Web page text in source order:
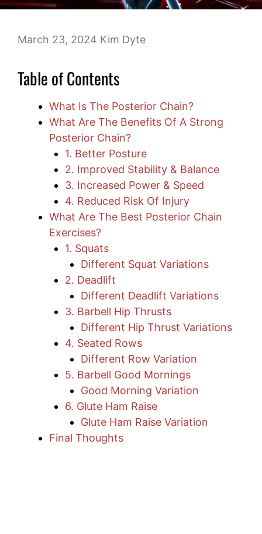
March 23, 2024 Kim Dyte
Table of Contents
What Is The Posterior Chain?
What Are The Benefits Of A Strong
Posterior Chain?
1. Better Posture
2. Improved Stability & Balance
3. Increased Power & Speed
4. Reduced Risk Of Injury
What Are The Best Posterior Chain
Exercises?
1. Squats
Different Squat Variations
2. Deadlift
Different Deadlift Variations
3. Barbell Hip Thrusts
Different Hip Thrust Variations
4. Seated Rows
Different Row Variation
5. Barbell Good Mornings
Good Morning Variation
6. Glute Ham Raise
Glute Ham Raise Variation
Final Thoughts